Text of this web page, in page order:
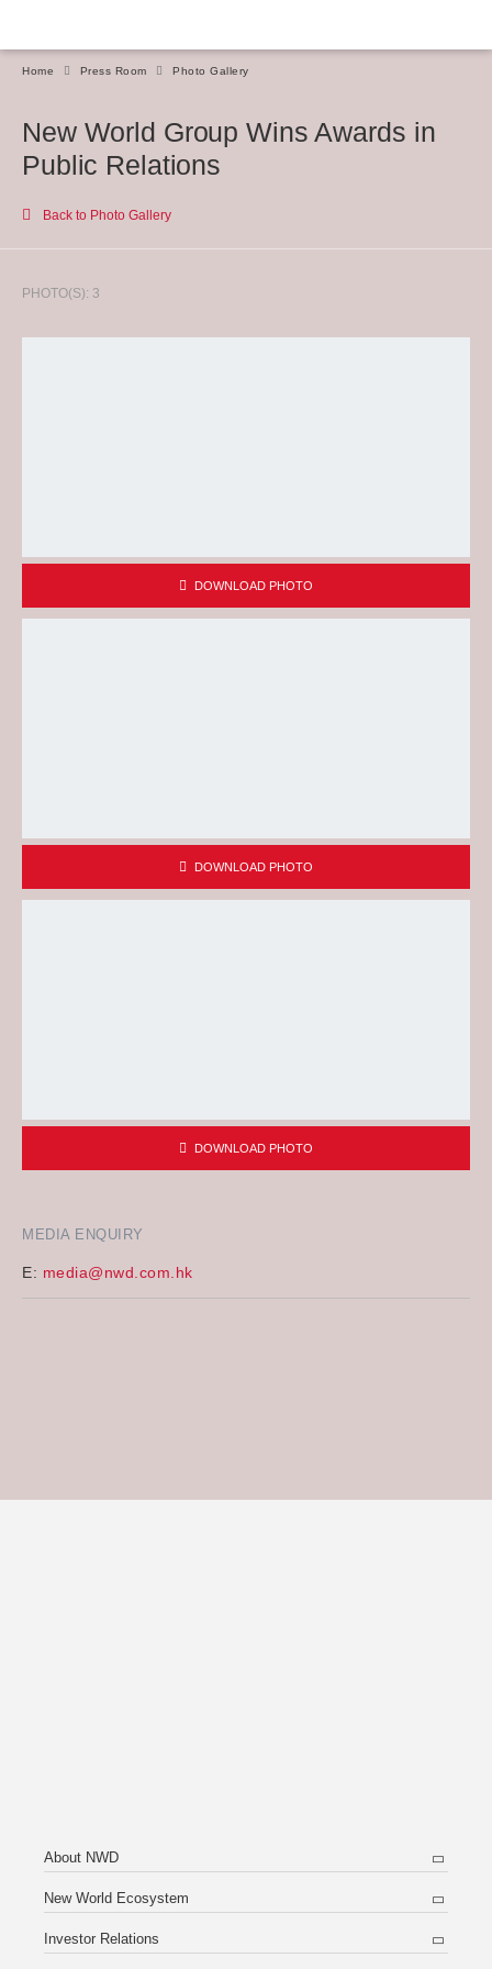
Home Press Room Photo Gallery
New World Group Wins Awards in
Public Relations
MEDIA ENQUIRY
E: media@nwd.com.hk
Back to Photo Gallery
PHOTO(S): 3
DOWNLOAD PHOTO
DOWNLOAD PHOTO
DOWNLOAD PHOTO
About NWD
New World Ecosystem
Investor Relations